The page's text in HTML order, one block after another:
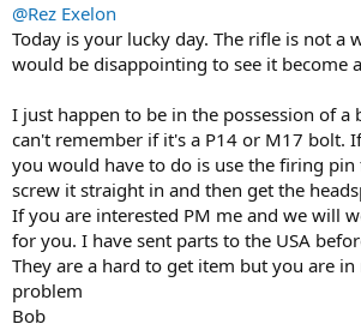
This particular bolt handle, during whatever
yesteryear was shaved down about 1/3 off,
should have cracked with the love taps.
I don't think I want to go down the route of
(although I know it can be done) along with
think I'm just going to do whatever is required
reassemble as a wall hanger. Maybe sell for
never lost a single rifle before so this is new
territory for me.
I probably could have waited and not gone
the end of the day, I decided that the cost to
let go if it goes wrong" swung in favor of let go
@Rez Exelon
Today is your lucky day. The rifle is not a
would be disappointing to see it become
I just happen to be in the possession of
can't remember if it's a P14 or M17 bolt.
you would have to do is use the firing
screw it straight in and then get the
If you are interested PM me and we will
for you. I have sent parts to the USA
They are a hard to get item but you are in
problem
Bob